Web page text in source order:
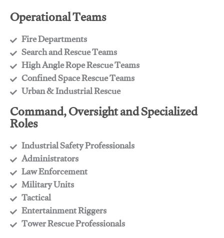
Operational Teams
Fire Departments
​Search and Rescue Teams
​High Angle Rope Rescue Teams
​Confined Space Rescue Teams
​Urban & Industrial Rescue
Command, Oversight and Specialized
Roles
Industrial Safety Professionals
​Administrators
​Law Enforcement
​Military Units
​Tactical
​Entertainment Riggers
​Tower Rescue Professionals